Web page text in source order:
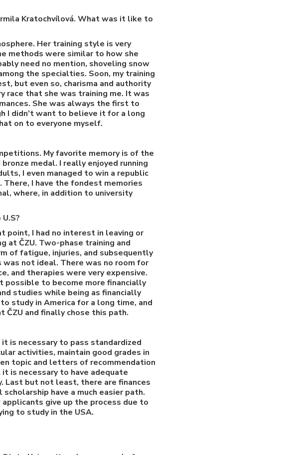
Kratochvílová. What was it like to
Her training style is very
methods were similar to how she
need no mention, shoveling snow
the specialties. Soon, my training
but even so, charisma and authority
race that she was training me. It was
She was always the first to
I didn't want to believe it for a long
on to everyone myself.
My favorite memory is of the
medal. I really enjoyed running
I even managed to win a republic
I have the fondest memories
where, in addition to university
point, I had no interest in leaving or
at ČZU. Two-phase training and
of fatigue, injuries, and subsequently
not ideal. There was no room for
and therapies were very expensive.
to become more financially
studies while being as financially
study in America for a long time, and
and finally chose this path.
is necessary to pass standardized
activities, maintain good grades in
topic and letters of recommendation
is necessary to have adequate
Last but not least, there are finances
have a much easier path.
give up the process due to
to study in the USA.